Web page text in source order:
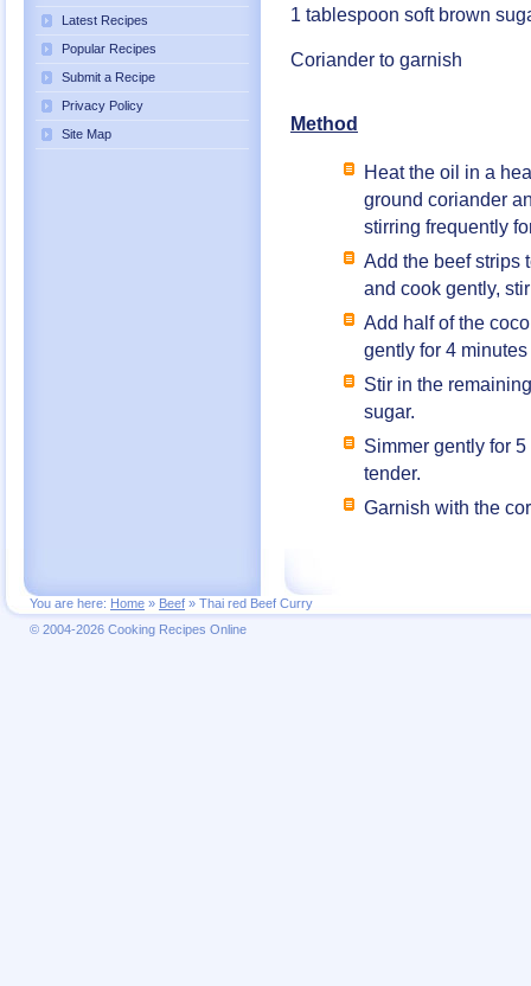
Latest Recipes
Popular Recipes
Submit a Recipe
Privacy Policy
Site Map
1 tablespoon soft brown
Coriander to garnish
Method
Heat the oil in a
ground coriander
stirring frequently
Add the beef strips
and cook gently,
Add half of the
gently for 4
Stir in the
sugar.
Simmer gently for
tender.
Garnish with the
You are here: Home » Beef » Thai red Beef Curry
© 2004-2026 Cooking Recipes Online